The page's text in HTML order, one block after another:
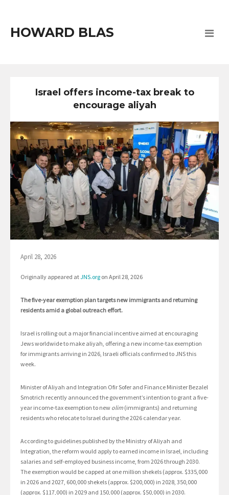
HOWARD BLAS
Israel offers income-tax break to
encourage aliyah
April 28, 2026
Originally appeared atJNS.org on April 28, 2026
The five-year exemption plan targets new immigrants and returning
residents amid a global outreach effort.
Israel is rolling out a major financial incentive aimed at encouraging
Jews worldwide to make aliyah, offering a new income-tax exemption
for immigrants arriving in 2026, Israeli officials confirmed to JNS this
week.
Minister of Aliyah and Integration Ofir Sofer and Finance Minister Bezalel
Smotrich recently announced the government’s intention to grant a five-
year income-tax exemption to new olim (immigrants) and returning
residents who relocate to Israel during the 2026 calendar year.
According to guidelines published by the Ministry of Aliyah and
Integration, the reform would apply to earned income in Israel, including
salaries and self-employed business income, from 2026 through 2030.
The exemption would be capped at one million shekels (approx. $335,000
in 2026 and 2027, 600,000 shekels (approx. $200,000) in 2028, 350,000
(approx. $117,000) in 2029 and 150,000 (approx. $50,000) in 2030.